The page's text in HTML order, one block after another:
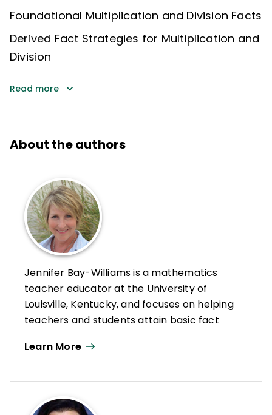
Foundational Multiplication and Division Facts
Derived Fact Strategies for Multiplication and
Division
Read more
About the authors
Jennifer Bay-Williams is a mathematics
teacher educator at the University of
Louisville, Kentucky, and focuses on helping
teachers and students attain basic fact
mathematical identities.
member of the National Council of
Learn More